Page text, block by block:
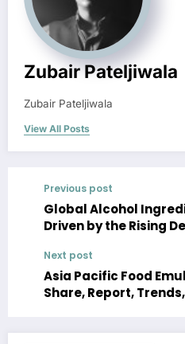
Zubair Pateljiwala
Zubair Pateljiwala
View All Posts
Previous post
Global Alcohol
Driven by the Rising
2028
Next post
Asia Pacific Food
Share, Report,